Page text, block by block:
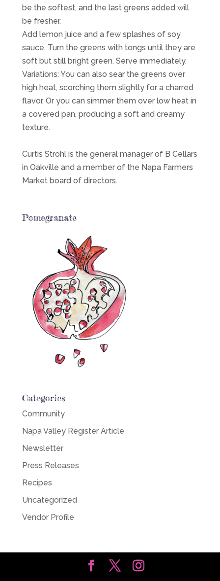
be the softest, and the last greens added will
be fresher.
Add lemon juice and a few splashes of soy
sauce. Turn the greens with tongs until they are
soft but still bright green. Serve immediately.
Variations: You can also sear the greens over
high heat, scorching them slightly for a charred
flavor. Or you can simmer them over low heat in
a covered pan, producing a soft and creamy
texture.
Curtis Strohl is the general manager of B Cellars
in Oakville and a member of the Napa Farmers
Market board of directors.
Pomegranate
Categories
Community
Napa Valley Register Article
Newsletter
Press Releases
Recipes
Uncategorized
Vendor Profile